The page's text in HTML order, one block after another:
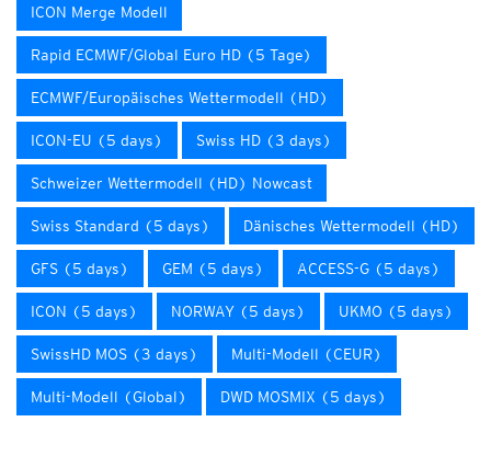
ICON Merge Modell
Rapid ECMWF/Global Euro HD (5 Tage)
ECMWF/Europäisches Wettermodell (HD)
ICON-EU (5 days) Swiss HD (3 days)
Schweizer Wettermodell (HD) Nowcast
Swiss Standard (5 days) Dänisches Wettermodell (HD)
GFS (5 days) GEM (5 days) ACCESS-G (5 days)
ICON (5 days) NORWAY (5 days) UKMO (5 days)
SwissHD MOS (3 days) Multi-Modell (CEUR)
Multi-Modell (Global) DWD MOSMIX (5 days)